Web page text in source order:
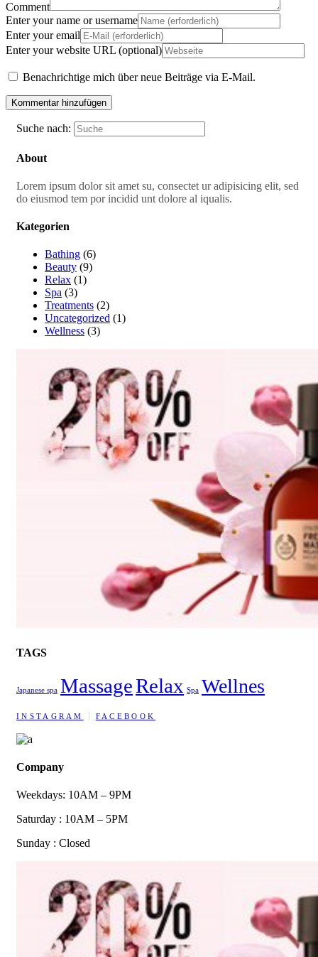
Comment
Enter your name or username
Enter your email
Enter your website URL (optional)
Benachrichtige mich über neue Beiträge via E-Mail.
Suche nach:
About
Lorem ipsum dolor sit amet su, consectet ur adipisicing elit, sed
do eiusmod tem por incidid unt dolore al iqualis.
Kategorien
Bathing (6)
Beauty (9)
Relax (1)
Spa (3)
Treatments (2)
Uncategorized (1)
Wellness (3)
TAGS
Japanese spa MassageRelax Spa Wellnes
INSTAGRAM FACEBOOK
Company
Weekdays: 10AM – 9PM
Saturday : 10AM – 5PM
Sunday : Closed